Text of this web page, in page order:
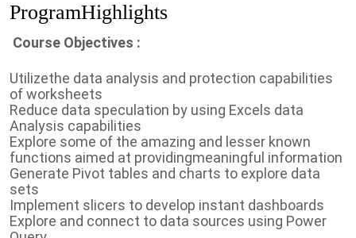
ProgramHighlights
Course Objectives :
Utilizethe data analysis and protection capabilities
of worksheets
Reduce data speculation by using Excels data
Analysis capabilities
Explore some of the amazing and lesser known
functions aimed at providingmeaningful information
Generate Pivot tables and charts to explore data
sets
Implement slicers to develop instant dashboards
Explore and connect to data sources using Power